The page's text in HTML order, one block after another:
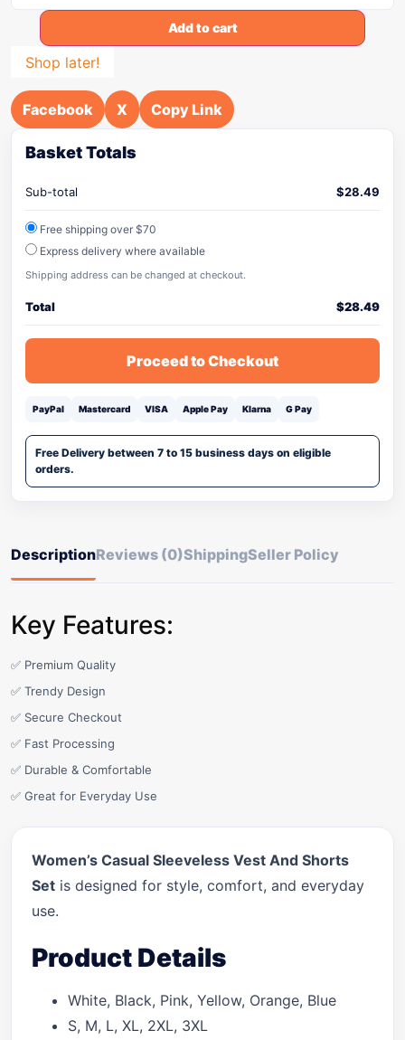
Add to cart
Shop later!
Facebook X Copy Link
Basket Totals
Sub-total $28.49
Free shipping over $70
Express delivery where available
Shipping address can be changed at checkout.
Total $28.49
Proceed to Checkout
PayPal Mastercard VISA Apple Pay Klarna G Pay
Free Delivery between 7 to 15 business days on eligible
orders.
DescriptionReviews (0)ShippingSeller Policy
Key Features:
✅ Premium Quality
✅ Trendy Design
✅ Secure Checkout
✅ Fast Processing
✅ Durable & Comfortable
✅ Great for Everyday Use
Women’s Casual Sleeveless Vest And Shorts
Set is designed for style, comfort, and everyday
use.
Product Details
White, Black, Pink, Yellow, Orange, Blue
S, M, L, XL, 2XL, 3XL